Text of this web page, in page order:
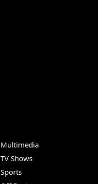
Multimedia
TV Shows
Sports